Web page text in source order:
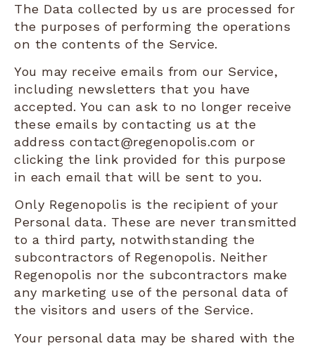
The Data collected by us are processed for
the purposes of performing the operations
on the contents of the Service.
You may receive emails from our Service,
including newsletters that you have
accepted. You can ask to no longer receive
these emails by contacting us at the
address contact@regenopolis.com or
clicking the link provided for this purpose
in each email that will be sent to you.
Only Regenopolis is the recipient of your
Personal data. These are never transmitted
to a third party, notwithstanding the
subcontractors of Regenopolis. Neither
Regenopolis nor the subcontractors make
any marketing use of the personal data of
the visitors and users of the Service.
Your personal data may be shared with the